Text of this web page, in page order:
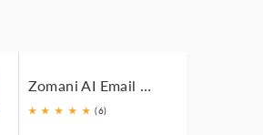
Zomani AI Email Writer For Zoho Mail
★ ★ ★ ★ ★ (6)